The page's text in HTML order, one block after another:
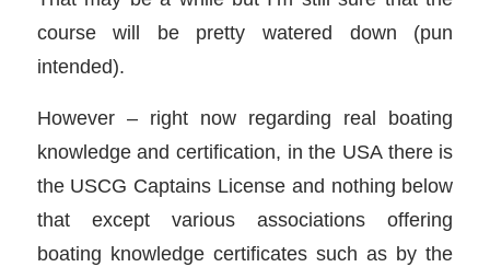
course will be pretty watered down (pun
intended).
However – right now regarding real boating
knowledge and certification, in the USA there is
the USCG Captains License and nothing below
that except various associations offering
boating knowledge certificates such as by the